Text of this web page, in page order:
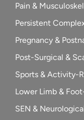
Pain &
Persistent
Pregnancy &
Post-Surgical &
Sports & Activity-
Lower Limb &
SEN &